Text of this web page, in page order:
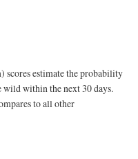
estimate the probability
within the next 30 days.
to all other